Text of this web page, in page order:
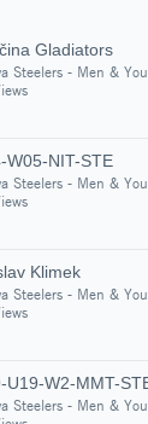
Gladiators
Steelers - Men &
W05-NIT-STE
Steelers - Men &
Klimek
Steelers - Men &
U19-W2-MMT-
Steelers - Men &